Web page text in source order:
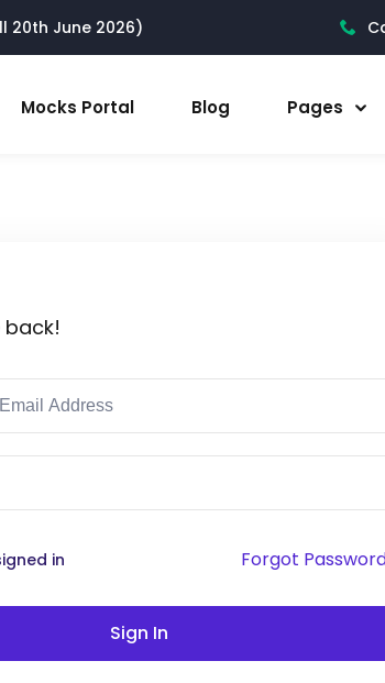
20th June 2026)
Mocks Portal Blog Pages
back!
in Forgot
Sign In